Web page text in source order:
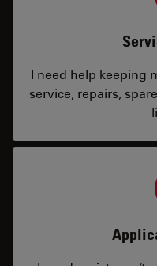
I need help keeping
service, repairs,